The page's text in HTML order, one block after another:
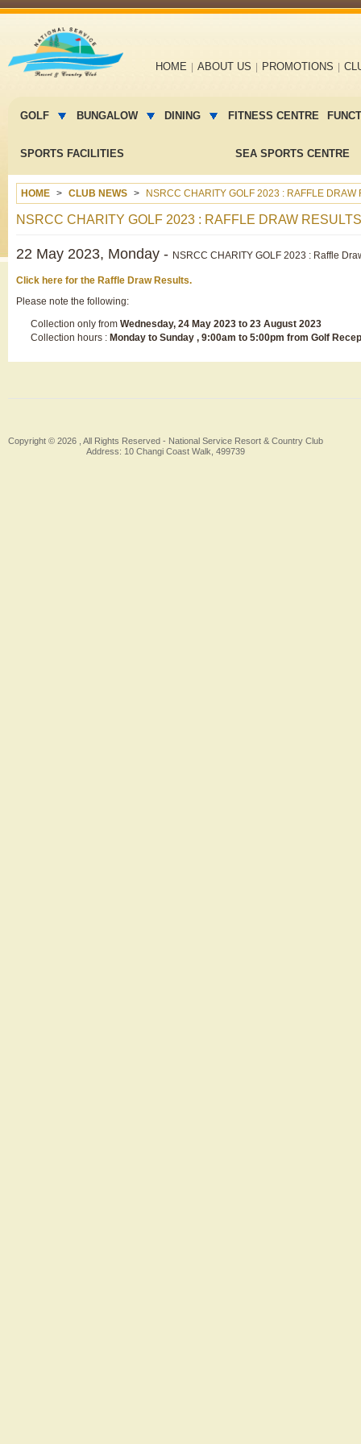
navigation
HOME ABOUT US PROMOTIONS
menu
GOLF BUNGALOW DINING FITNESS CENTRE
SPORTS FACILITIES SEA SPORTS CENTRE
HOME CLUB NEWS NSRCC CHARITY GOLF 2023 : RAFFLE DRAW
NSRCC CHARITY GOLF 2023 : RAFFLE DRAW RESULTS
22 May 2023, Monday - NSRCC CHARITY GOLF 2023 : Raffle
Click here for the Raffle Draw Results.
Please note the following:
Collection only from Wednesday, 24 May 2023 to 23 August 2023
Collection hours : Monday to Sunday , 9:00am to 5:00pm from Golf
Copyright © 2026 , All Rights Reserved - National Service Resort & Country Club
Address: 10 Changi Coast Walk, 499739